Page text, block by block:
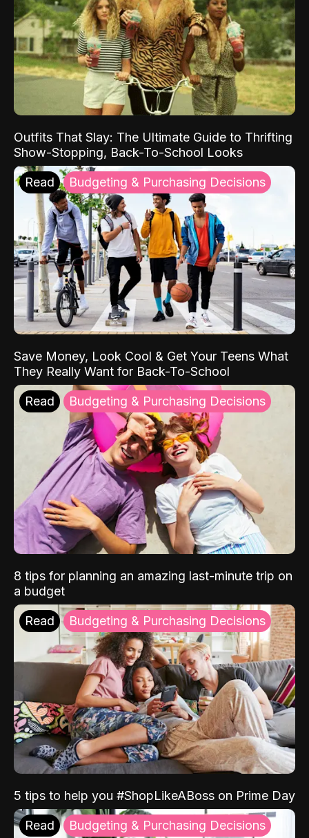
Outfits That Slay: The Ultimate Guide to Thrifting
Show-Stopping, Back-To-School Looks
Read Budgeting & Purchasing Decisions
Save Money, Look Cool & Get Your Teens What
They Really Want for Back-To-School
Read Budgeting & Purchasing Decisions
8 tips for planning an amazing last-minute trip on
a budget
Read Budgeting & Purchasing Decisions
5 tips to help you #ShopLikeABoss on Prime Day
Read Budgeting & Purchasing Decisions